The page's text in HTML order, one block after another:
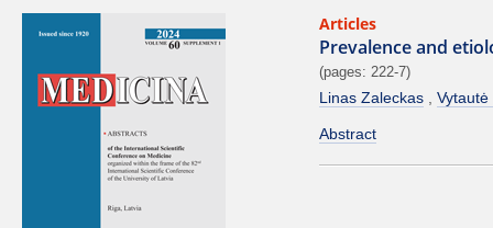
Articles
Prevalence and
(pages: 222-7)
Linas Zaleckas Vytautė
Abstract